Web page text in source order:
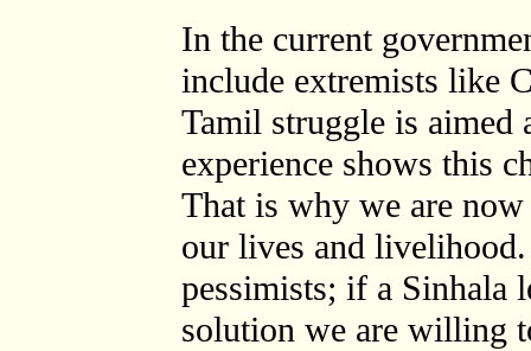
In the current
include extremists like
Tamil struggle is aimed
experience shows this
That is why we are
our lives and
pessimists; if a Sinhala
solution we are willing